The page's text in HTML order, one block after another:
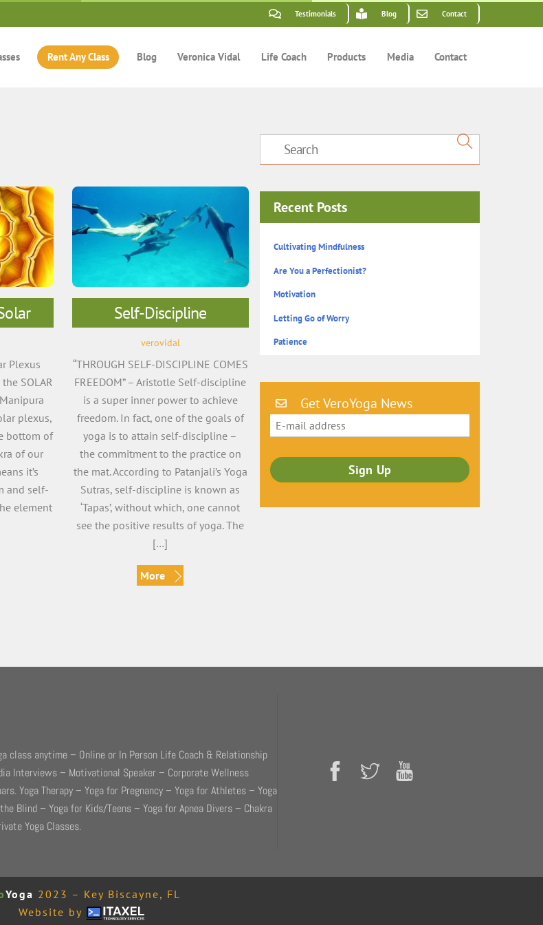
Testimonials Blog Contact
Rent Any Class Blog Veronica Vidal Life Coach Products Media Contact
Plexus
SOLAR
Manipura
plexus,
bottom of
of our
it’s
and self-
element
Self-Discipline
verovidal
“THROUGH SELF-DISCIPLINE COMES
FREEDOM” – Aristotle Self-discipline
is a super inner power to achieve
freedom. In fact, one of the goals of
yoga is to attain self-discipline –
the commitment to the practice on
the mat. According to Patanjali’s Yoga
Sutras, self-discipline is known as
‘Tapas’, without which, one cannot
see the positive results of yoga. The
[…]
More
Recent Posts
Cultivating Mindfulness
Are You a Perfectionist?
Motivation
Letting Go of Worry
Patience
Get VeroYoga News
class anytime – Online or In Person Life Coach & Relationship
Interviews – Motivational Speaker – Corporate Wellness
Yoga Therapy – Yoga for Pregnancy – Yoga for Athletes – Yoga
Blind – Yoga for Kids/Teens – Yoga for Apnea Divers – Chakra
Yoga Classes.
Yoga 2023 – Key Biscayne, FL
Website by